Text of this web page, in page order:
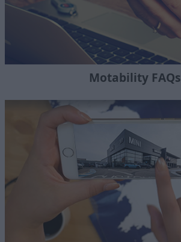
Motability FAQs